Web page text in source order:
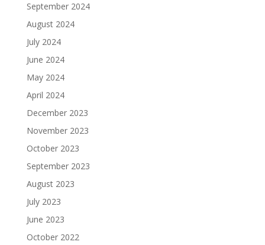
September 2024
August 2024
July 2024
June 2024
May 2024
April 2024
December 2023
November 2023
October 2023
September 2023
August 2023
July 2023
June 2023
October 2022